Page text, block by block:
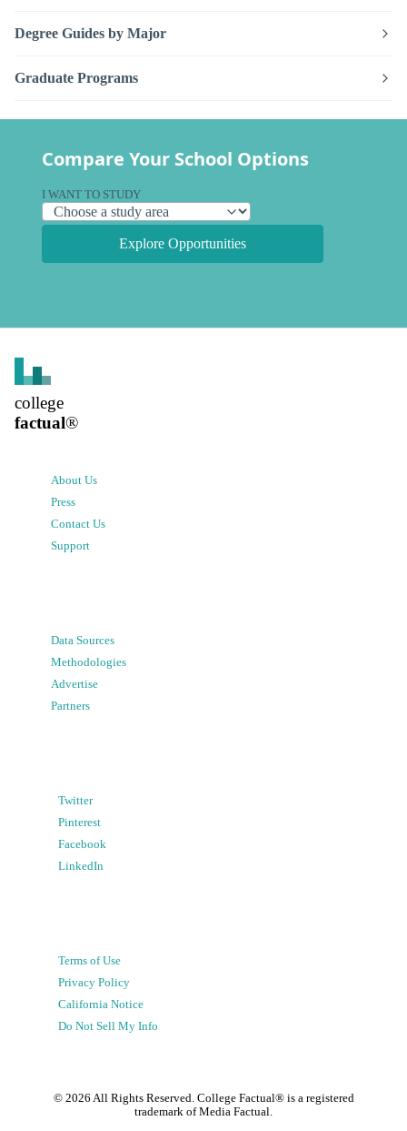
Degree Guides by Major
Graduate Programs
Compare Your School Options
I WANT TO STUDY
Explore Opportunities
college
factual®
About Us
Press
Contact Us
Support
Data Sources
Methodologies
Advertise
Partners
Twitter
Pinterest
Facebook
LinkedIn
Terms of Use
Privacy Policy
California Notice
Do Not Sell My Info
© 2026 All Rights Reserved. College Factual® is a registered
trademark of Media Factual.